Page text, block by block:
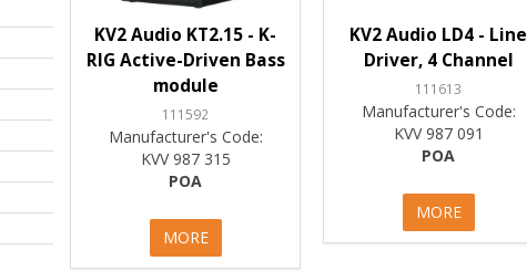
KV2 Audio KT2.15 - K-
RIG Active-Driven Bass
module
111592
Manufacturer's Code:
KVV 987 315
POA
MORE
KV2 Audio LD4 - Line
Driver, 4 Channel
111613
Manufacturer's Code:
KVV 987 091
POA
MORE